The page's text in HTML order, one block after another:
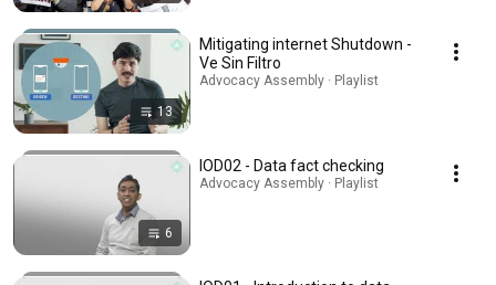
13
Mitigating internet Shutdown -
Ve Sin Filtro
Advocacy Assembly · Playlist
6
IOD02 - Data fact checking
Advocacy Assembly · Playlist